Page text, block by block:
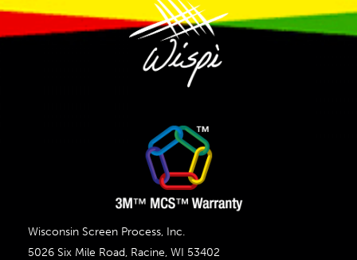
Wisconsin Screen Process, Inc.
5026 Six Mile Road, Racine, WI 53402